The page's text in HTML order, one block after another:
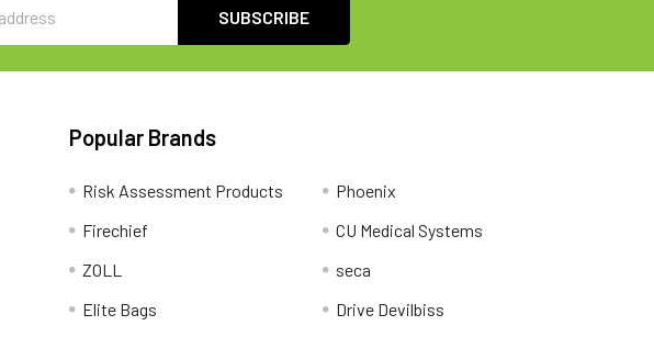
Popular Brands
Risk Assessment Products
Firechief
ZOLL
Elite Bags
Phoenix
CU Medical Systems
seca
Drive Devilbiss